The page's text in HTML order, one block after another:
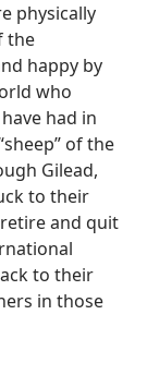
physically
the
happy by
who
had in
of the
Gilead,
to their
and quit
to their
in those